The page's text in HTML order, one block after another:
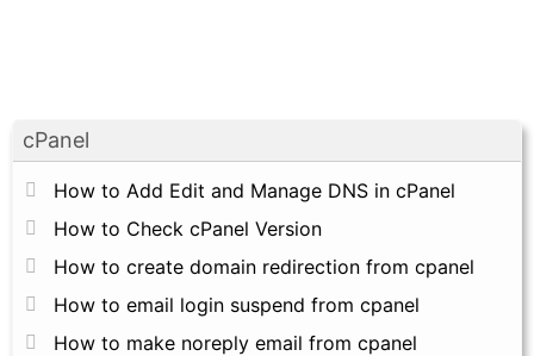
cPanel
How to Add Edit and Manage DNS in cPanel
How to Check cPanel Version
How to create domain redirection from cpanel
How to email login suspend from cpanel
How to make noreply email from cpanel